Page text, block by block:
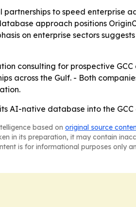
to speed enterprise
approach positions
on enterprise sectors
consulting for prospective GCC
across the Gulf. - Both
AI-native database into the
based on original source
in its preparation, it may contain
is for informational purposes only